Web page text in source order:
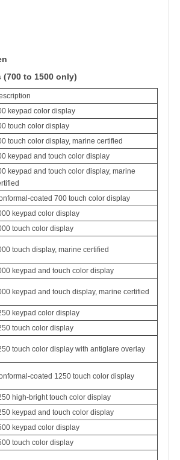
to 1500 only)
keypad color display
touch color display
touch color display, marine certified
keypad and touch color display
keypad and touch color display, marine
coated 700 touch color display
keypad color display
touch color display
touch display, marine certified
keypad and touch color display
keypad and touch display, marine certified
keypad color display
touch color display
touch color display with antiglare overlay
coated 1250 touch color display
high-bright touch color display
keypad and touch color display
keypad color display
touch color display